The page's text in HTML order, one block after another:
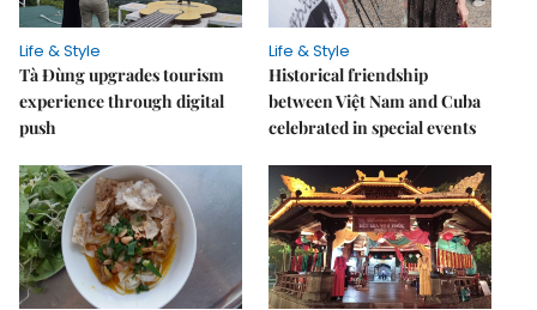
Life & Style
Tà Đùng upgrades tourism
experience through digital
push
Life & Style
Historical friendship
between Việt Nam and Cuba
celebrated in special events